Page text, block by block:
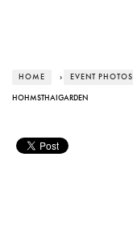
HOME › EVENT PHOTOS
HOHMSTHAIGARDEN